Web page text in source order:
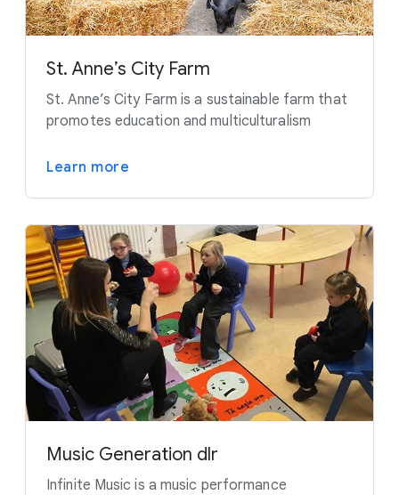
St. Anne’s City Farm
St. Anne’s City Farm is a sustainable farm that
promotes education and multiculturalism
Learn more
Music Generation dlr
Infinite Music is a music performance